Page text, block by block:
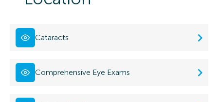
Cataracts
Comprehensive Eye Exams